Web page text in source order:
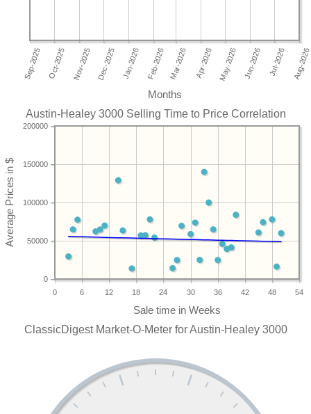
Months
Austin-Healey 3000 Selling Time to Price Correlation
0 6 12 18 24 30 36 42 48 54
0
50000
100000
150000
200000
ClassicDigest Market-O-Meter for Austin-Healey 3000